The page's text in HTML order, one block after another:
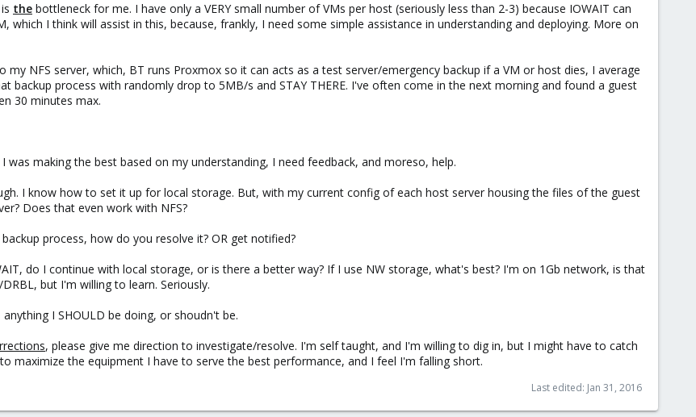
the bottleneck for me. I have only a VERY small number of VMs per host (seriously less than 2-3) because IOWAIT can
which I think will assist in this, because, frankly, I need some simple assistance in understanding and deploying. More on
my NFS server, which, BT runs Proxmox so it can acts as a test server/emergency backup if a VM or host dies, I average
backup process with randomly drop to 5MB/s and STAY THERE. I've often come in the next morning and found a guest
30 minutes max.
was making the best based on my understanding, I need feedback, and moreso, help.
I know how to set it up for local storage. But, with my current config of each host server housing the files of the guest
Does that even work with NFS?
process, how do you resolve it? OR get notified?
do I continue with local storage, or is there a better way? If I use NW storage, what's best? I'm on 1Gb network, is that
but I'm willing to learn. Seriously.
I SHOULD be doing, or shoudn't be.
, please give me direction to investigate/resolve. I'm self taught, and I'm willing to dig in, but I might have to catch
maximize the equipment I have to serve the best performance, and I feel I'm falling short.
Last edited: Jan 31, 2016